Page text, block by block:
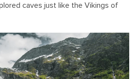
caves just like the Vikings of